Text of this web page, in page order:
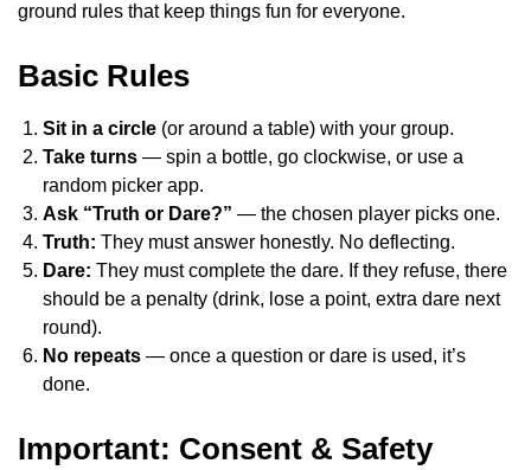
ground rules that keep things fun for everyone.
Basic Rules
Sit in a circle (or around a table) with your group.
Take turns — spin a bottle, go clockwise, or use a
random picker app.
Ask “Truth or Dare?” — the chosen player picks one.
Truth: They must answer honestly. No deflecting.
Dare: They must complete the dare. If they refuse, there
should be a penalty (drink, lose a point, extra dare next
round).
No repeats — once a question or dare is used, it’s
done.
Important: Consent & Safety